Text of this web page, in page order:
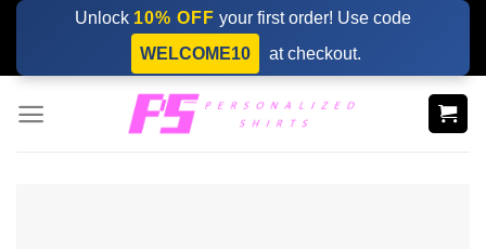
Skip
content
Unlock 10% OFF your first order! Use code
WELCOME10
at checkout.